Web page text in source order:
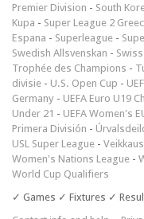
Premier Division - South
Kupa - Super League 2
Espana - Superleague -
Swedish Allsvenskan -
Trophée des Champions -
divisie - U.S. Open Cup -
Germany - UEFA Euro U19
Under 21 - UEFA Women's
Primera División -
USL Super League -
Women's Nations League -
World Cup Qualifiers
✓ Games ✓ Fixtures ✓